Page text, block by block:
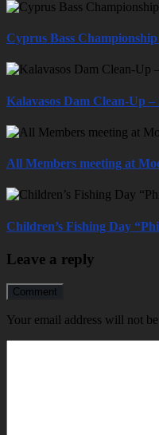
Cyprus Bass
Kalavasos Dam Clean-Up –
All Members meeting at
Children’s Fishing Day
Leave a reply
Comment
Your email address will not